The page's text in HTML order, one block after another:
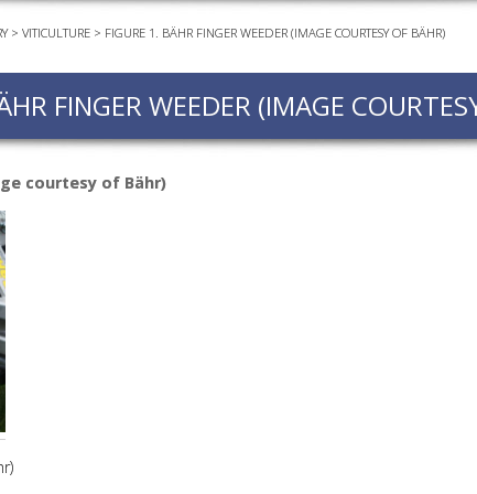
> VITICULTURE> FIGURE 1. BÄHR FINGER WEEDER (IMAGE COURTESY OF BÄHR)
FINGER WEEDER (IMAGE
courtesy of Bähr)